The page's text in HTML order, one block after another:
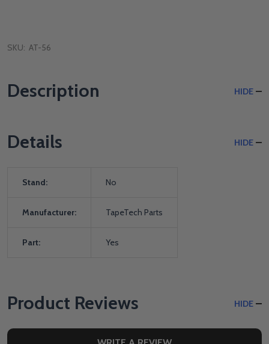
SKU: AT-56
Description HIDE
Details HIDE
Stand: No
Manufacturer: TapeTech Parts
Part: Yes
Product Reviews HIDE